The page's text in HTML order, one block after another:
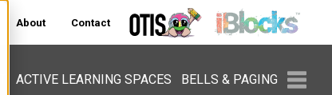
About Contact
ACTIVE LEARNING SPACES BELLS & PAGING